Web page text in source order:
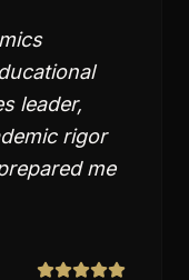
leader,
rigor
me